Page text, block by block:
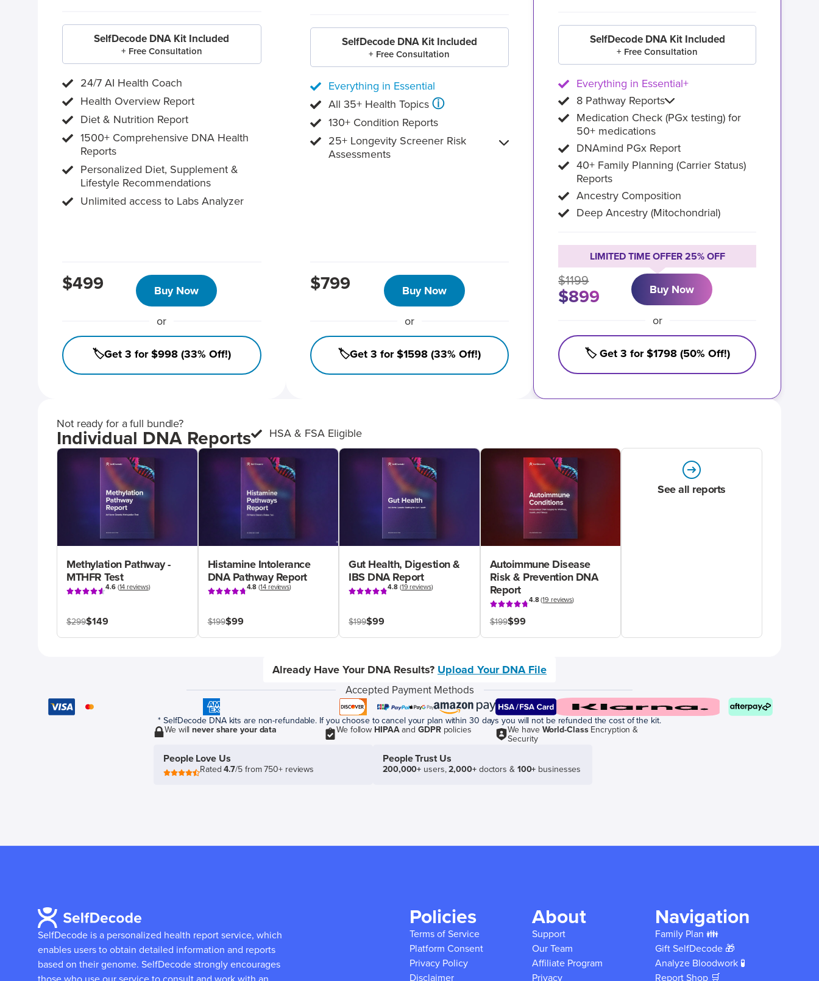
SelfDecode DNA Kit Included
+ Free Consultation
24/7 AI Health Coach
Health Overview Report
Diet & Nutrition Report
1500+ Comprehensive DNA Health
Reports
Personalized Diet, Supplement &
Lifestyle Recommendations
Unlimited access to Labs Analyzer
$499 Buy Now
or
🏷️Get 3 for $998 (33% Off!)
SelfDecode DNA Kit Included
+ Free Consultation
Everything in Essential
All 35+ Health Topics ⓘ
130+ Condition Reports
25+ Longevity Screener Risk
Assessments
$799 Buy Now
or
🏷️Get 3 for $1598 (33% Off!)
SelfDecode DNA Kit Included
+ Free Consultation
Everything in Essential+
8 Pathway Reports
Medication Check (PGx testing) for
50+ medications
DNAmind PGx Report
40+ Family Planning (Carrier Status)
Reports
Ancestry Composition
Deep Ancestry (Mitochondrial)
LIMITED TIME OFFER 25% OFF
$1199
$899 Buy Now
or
🏷️ Get 3 for $1798 (50% Off!)
Not ready for a full bundle?
Individual DNA Reports HSA & FSA Eligible
Methylation Pathway -
MTHFR Test
4.6(14 reviews)
$299$149
Histamine Intolerance
DNA Pathway Report
4.8 (14 reviews)
$199$99
Gut Health, Digestion &
IBS DNA Report
4.8(19 reviews)
$199$99
Autoimmune Disease
Risk & Prevention DNA
Report
4.8(19 reviews)
$199$99
See all reports
Already Have Your DNA Results? Upload Your DNA File
Accepted Payment Methods
* SelfDecode DNA kits are non-refundable. If you choose to cancel your plan within 30 days you will not be refunded the cost of the kit.
We willnever share your data We follow HIPAAand GDPRpolicies We have World-ClassEncryption &
Security
People Love Us
Rated4.7/5 from 750+ reviews
People Trust Us
200,000+ users,2,000+doctors & 100+ businesses
SelfDecode is a personalized health report service, which
enables users to obtain detailed information and reports
based on their genome. SelfDecode strongly encourages
Policies
Terms of Service
Platform Consent
Privacy Policy
Disclaimer
About
Support
Our Team
Affiliate Program
Privacy
Navigation
Family Plan 👪
Gift SelfDecode 🎁
Analyze Bloodwork 🧪
Report Shop 🛒